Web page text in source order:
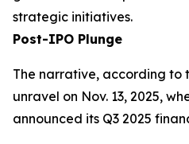
strategic initiatives.
Post-IPO Plunge
The narrative, according to
unravel on Nov. 13, 2025,
announced its Q3 2025